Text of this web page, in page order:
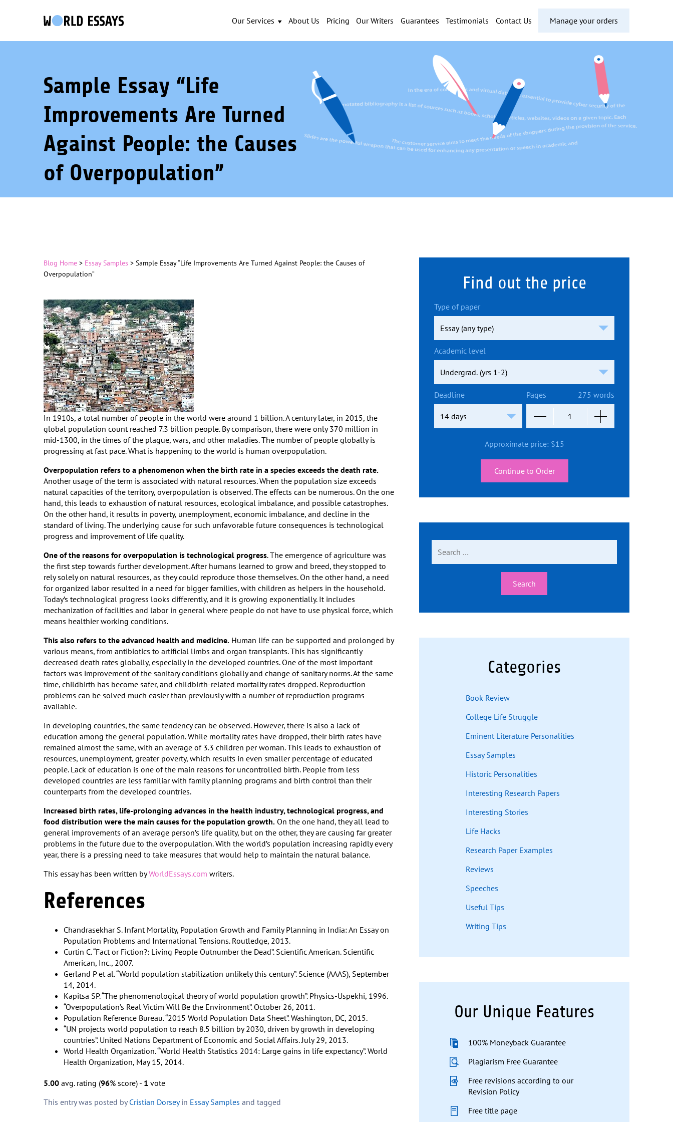
Our Services About Us Pricing Our Writers Guarantees Testimonials Contact Us Manage your orders
Sample Essay “Life
Improvements Are Turned
Against People: the Causes
of Overpopulation”
Blog Home > Essay Samples > Sample Essay “Life Improvements Are Turned Against People: the Causes of
Overpopulation”
In 1910s, a total number of people in the world were around 1 billion. A century later, in 2015, the
global population count reached 7.3 billion people. By comparison, there were only 370 million in
mid-1300, in the times of the plague, wars, and other maladies. The number of people globally is
progressing at fast pace. What is happening to the world is human overpopulation.
Overpopulation refers to a phenomenon when the birth rate in a species exceeds the death rate.
Another usage of the term is associated with natural resources. When the population size exceeds
natural capacities of the territory, overpopulation is observed. The effects can be numerous. On the one
hand, this leads to exhaustion of natural resources, ecological imbalance, and possible catastrophes.
On the other hand, it results in poverty, unemployment, economic imbalance, and decline in the
standard of living. The underlying cause for such unfavorable future consequences is technological
progress and improvement of life quality.
One of the reasons for overpopulation is technological progress. The emergence of agriculture was
the first step towards further development. After humans learned to grow and breed, they stopped to
rely solely on natural resources, as they could reproduce those themselves. On the other hand, a need
for organized labor resulted in a need for bigger families, with children as helpers in the household.
Today’s technological progress looks differently, and it is growing exponentially. It includes
mechanization of facilities and labor in general where people do not have to use physical force, which
means healthier working conditions.
This also refers to the advanced health and medicine. Human life can be supported and prolonged by
various means, from antibiotics to artificial limbs and organ transplants. This has significantly
decreased death rates globally, especially in the developed countries. One of the most important
factors was improvement of the sanitary conditions globally and change of sanitary norms. At the same
time, childbirth has become safer, and childbirth-related mortality rates dropped. Reproduction
problems can be solved much easier than previously with a number of reproduction programs
available.
In developing countries, the same tendency can be observed. However, there is also a lack of
education among the general population. While mortality rates have dropped, their birth rates have
remained almost the same, with an average of 3.3 children per woman. This leads to exhaustion of
resources, unemployment, greater poverty, which results in even smaller percentage of educated
people. Lack of education is one of the main reasons for uncontrolled birth. People from less
developed countries are less familiar with family planning programs and birth control than their
counterparts from the developed countries.
Increased birth rates, life-prolonging advances in the health industry, technological progress, and
food distribution were the main causes for the population growth. On the one hand, they all lead to
general improvements of an average person’s life quality, but on the other, they are causing far greater
problems in the future due to the overpopulation. With the world’s population increasing rapidly every
year, there is a pressing need to take measures that would help to maintain the natural balance.
This essay has been written byWorldEssays.com writers.
References
Chandrasekhar S. Infant Mortality, Population Growth and Family Planning in India: An Essay on
Population Problems and International Tensions. Routledge, 2013.
Curtin C. “Fact or Fiction?: Living People Outnumber the Dead”. Scientific American. Scientific
American, Inc., 2007.
Gerland P et al. “World population stabilization unlikely this century”. Science (AAAS), September
14, 2014.
Kapitsa SP. “The phenomenological theory of world population growth”. Physics-Uspekhi, 1996.
“Overpopulation’s Real Victim Will Be the Environment”. October 26, 2011.
Population Reference Bureau. “2015 World Population Data Sheet”. Washington, DC, 2015.
“UN projects world population to reach 8.5 billion by 2030, driven by growth in developing
countries”. United Nations Department of Economic and Social Affairs. July 29, 2013.
World Health Organization. “World Health Statistics 2014: Large gains in life expectancy”. World
Health Organization, May 15, 2014.
5.00 avg. rating (96% score) - 1 vote
This entry was posted byCristian Dorseyin Essay Samples and tagged
Find out the price
Type of paper
Academic level
Deadline Pages 275 words
Approximate price: $15
Continue to Order
for:
Categories
Book Review
College Life Struggle
Eminent Literature Personalities
Essay Samples
Historic Personalities
Interesting Research Papers
Interesting Stories
Life Hacks
Research Paper Examples
Reviews
Speeches
Useful Tips
Writing Tips
Our Unique Features
100% Moneyback Guarantee
Plagiarism Free Guarantee
Free revisions according to our
Revision Policy
Free title page